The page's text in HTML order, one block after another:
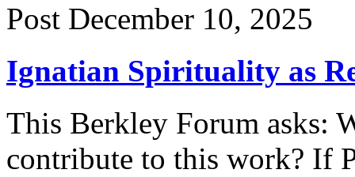
Post December 10, 2025
Ignatian Spirituality as
This Berkley Forum asks:
contribute to this work? If